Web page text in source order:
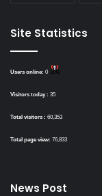
Site Statistics
Users online: 0
Visitors today : 35
Total visitors : 60,353
Total page view: 76,833
News Post